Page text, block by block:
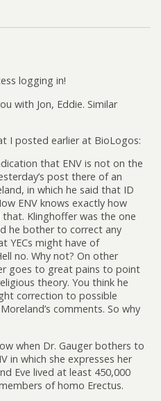
logging in!
with Jon, Eddie. Similar
I posted earlier at BioLogos:
that ENV is not on the
post there of an
in which he said that ID
ENV knows exactly how
that. Klinghoffer was the one
he bother to correct any
YECs might have of
no. Why not? On other
goes to great pains to point
theory. You think he
correction to possible
comments. So why
when Dr. Gauger bothers to
in which she expresses her
Eve lived at least 450,000
of homo Erectus.